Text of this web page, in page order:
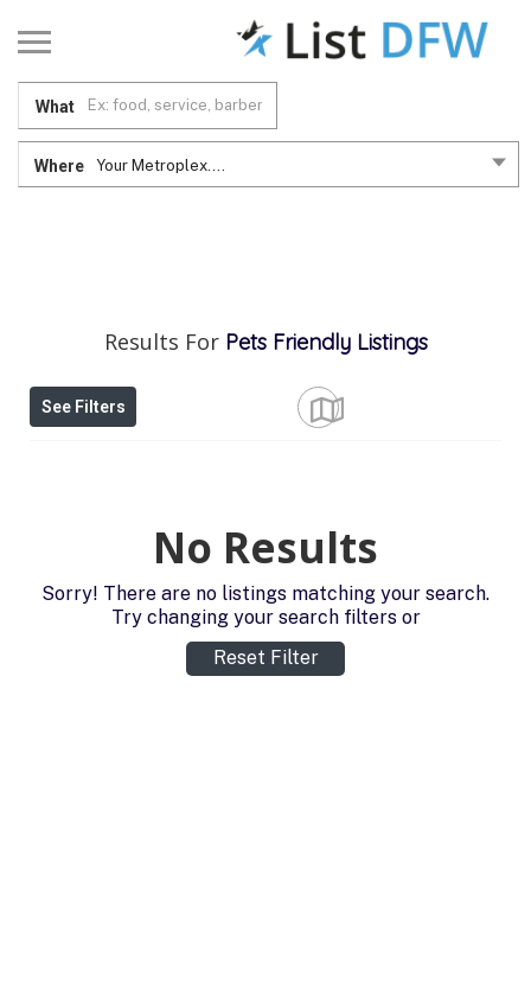
What
Where Your Metroplex....
Results For Pets Friendly Listings
See Filters
No Results
Sorry! There are no listings matching your search.
Try changing your search filters or
Reset Filter